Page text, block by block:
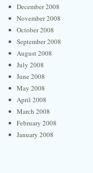
December 2008
November 2008
October 2008
September 2008
August 2008
July 2008
June 2008
May 2008
April 2008
March 2008
February 2008
January 2008